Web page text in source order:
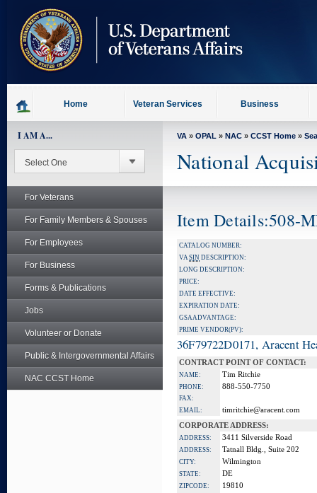
content
Home Veteran Services Business
I AM A...
For Veterans
For Family Members & Spouses
For Employees
For Business
Forms & Publications
Jobs
Volunteer or Donate
Public & Intergovernmental Affairs
NAC CCST Home
VA » OPAL » NAC » CCST Home »
National
Item Details:508-
CATALOG NUMBER:
VASIN DESCRIPTION:
LONG DESCRIPTION:
PRICE:
DATE EFFECTIVE:
EXPIRATION DATE:
GSA ADVANTAGE:
PRIME VENDOR(PV):
36F79722D0171, Aracent
CONTRACT POINT OF CONTACT:
NAME: Tim Ritchie
PHONE: 888-550-7750
FAX:
EMAIL:
timritchie@aracent.com
CORPORATE ADDRESS:
ADDRESS: 3411 Silverside Road
ADDRESS: Tatnall Bldg., Suite 202
CITY: Wilmington
STATE: DE
ZIPCODE: 19810